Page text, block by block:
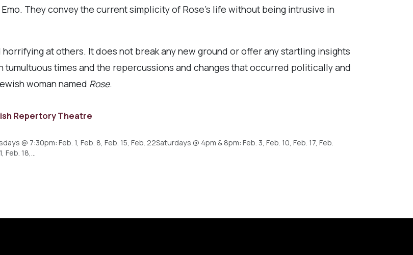
They convey the current simplicity of Rose’s life without being intrusive in
at others. It does not break any new ground or offer any startling insights
times and the repercussions and changes that occurred politically and
woman named Rose.
Repertory Theatre
@ 7:30pm: Feb. 1, Feb. 8, Feb. 15, Feb. 22Saturdays @ 4pm & 8pm: Feb. 3, Feb. 10, Feb. 17, Feb.
Feb. 18,…